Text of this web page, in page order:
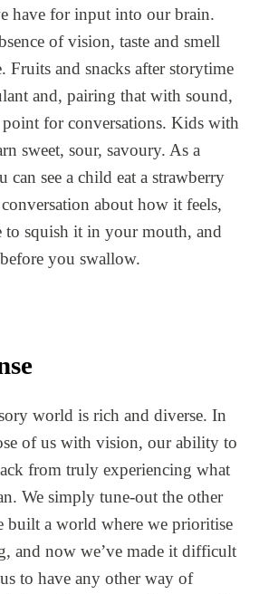
have for input into our brain.
of vision, taste and smell
Fruits and snacks after storytime
and, pairing that with sound,
for conversations. Kids with
sweet, sour, savoury. As a
can see a child eat a strawberry
about how it feels,
to squish it in your mouth, and
you swallow.
world is rich and diverse. In
of us with vision, our ability to
from truly experiencing what
We simply tune-out the other
built a world where we prioritise
and now we’ve made it difficult
to have any other way of